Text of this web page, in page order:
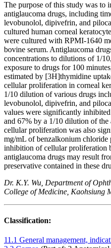
The purpose of this study was to
antiglaucoma drugs, including
levobunolol, dipivefrin, and
cultured human corneal
were cultured with RPMI-1640
bovine serum. Antiglaucoma
concentrations to dilutions of 1/
exposure to drugs for 100
estimated by [3H]thymidine
cellular proliferation in corneal
1/10 dilution of various drugs
levobunolol, dipivefrin, and
values were significantly
and 67% by a 1/10 dilution of
cellular proliferation was also
mg/mL of benzalkonium chloride
inhibition of cellular proliferation
antiglaucoma drugs may result
preservative contained in these
Dr. K.Y. Wu, Department of
College of Medicine, Kaohsiung
Classification:
11.1 General management,